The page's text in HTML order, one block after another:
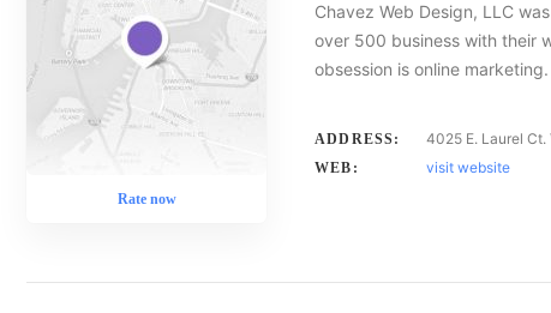
Rate now
Chavez Web Design, LLC
over 500 business with their
obsession is online
ADDRESS: 4025 E. Laurel
WEB: visit website